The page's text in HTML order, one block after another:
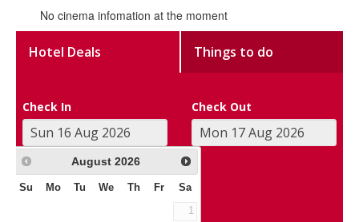
No cinema infomation at the moment
Hotel Deals Things to do
Check In Check Out
August 2026
Su Mo Tu We Th Fr Sa
1